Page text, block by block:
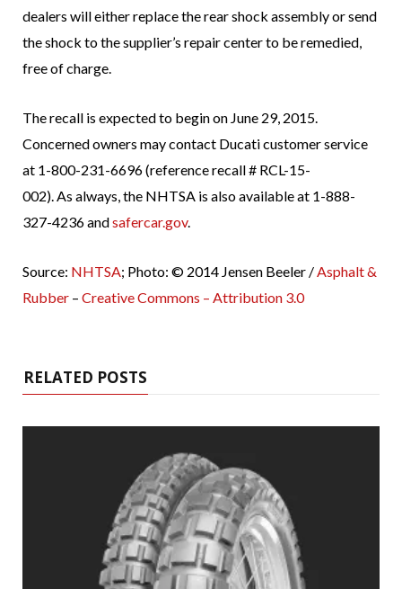
dealers will either replace the rear shock assembly or send
the shock to the supplier’s repair center to be remedied,
free of charge.
The recall is expected to begin on June 29, 2015.
Concerned owners may contact Ducati customer service
at 1-800-231-6696 (reference recall # RCL-15-
002). As always, the NHTSA is also available at 1-888-
327-4236 andsafercar.gov.
Source: NHTSA; Photo: © 2014 Jensen Beeler /Asphalt &
Rubber – Creative Commons – Attribution 3.0
RELATED POSTS